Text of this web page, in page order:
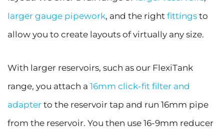
larger gauge pipework, and the right fittings to
allow you to create layouts of virtually any size.
With larger reservoirs, such as our FlexiTank
range, you attach a 16mm click-fit filter and
adapter to the reservoir tap and run 16mm pipe
from the reservoir. You then use 16-9mm reducer